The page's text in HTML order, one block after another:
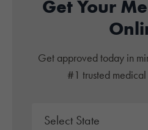
Get Your
Get approved today in
#1 trusted